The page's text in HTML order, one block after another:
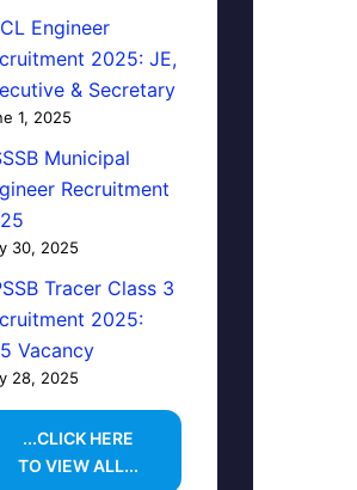
Engineer
2025: JE,
& Secretary
1, 2025
Municipal
Recruitment
30, 2025
Tracer Class 3
2025:
Vacancy
28, 2025
...CLICK HERE
TO VIEW ALL...